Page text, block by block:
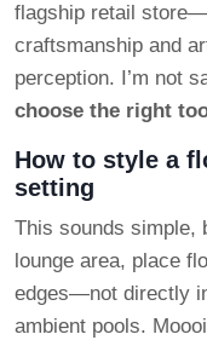
flagship retail
craftsmanship and
perception. I’m not
choose the right
How to style a
setting
This sounds simple,
lounge area, place
edges—not directly
ambient pools.